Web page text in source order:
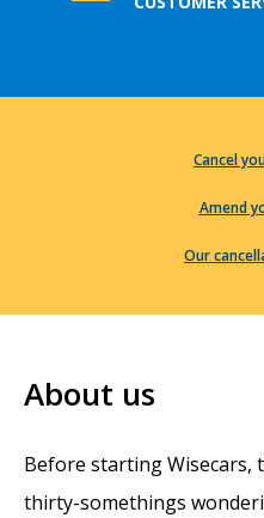
Cancel
Amend
Our
About us
Before starting Wisecars,
thirty-somethings